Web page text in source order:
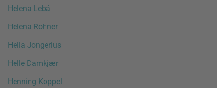
Helena Lebá
Helena Rohner
Hella Jongerius
Helle Damkjær
Henning Koppel